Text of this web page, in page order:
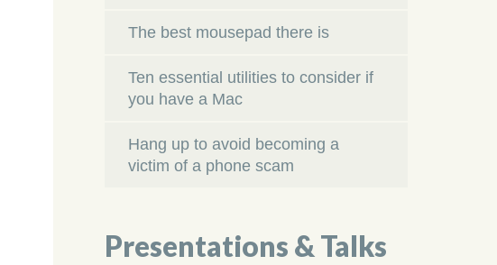
The best mousepad there is
Ten essential utilities to consider if
you have a Mac
Hang up to avoid becoming a
victim of a phone scam
Presentations & Talks